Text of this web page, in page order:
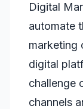
Digital
automate
marketing
digital
challenge
channels